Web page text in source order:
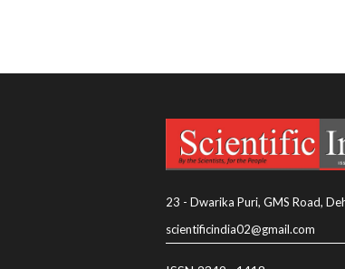
23 - Dwarika Puri, GMS Road,
scientificindia02@gmail.com